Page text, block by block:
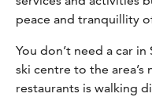
peace and tranquillity
You don’t need a car
ski centre to the area’s
restaurants is walking